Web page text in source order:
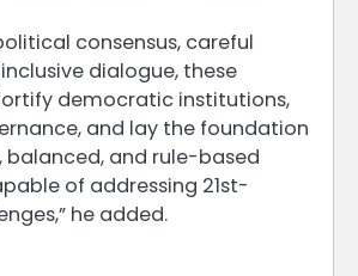
consensus, careful
dialogue, these
democratic institutions,
and lay the foundation
balanced, and rule-based
of addressing 21st-
he added.